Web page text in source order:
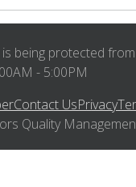
being protected
- 5:00PM
Contact UsPrivacy
Quality